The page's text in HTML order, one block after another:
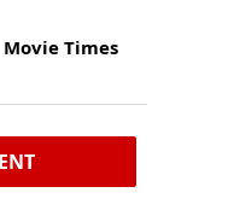
Movie Times